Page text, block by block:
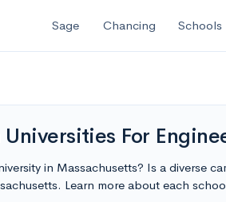
Sage Chancing Schools
Universities For
in Massachusetts? Is a diverse
Learn more about each